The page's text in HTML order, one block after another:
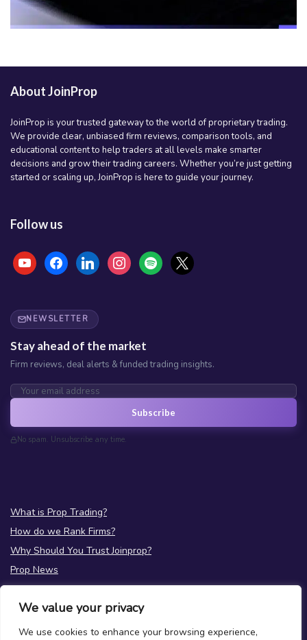
We value your privacy
We use cookies to enhance your browsing experience,
About JoinProp
JoinProp is your trusted gateway to the world of proprietary trading.
We provide clear, unbiased firm reviews, comparison tools, and
educational content to help traders at all levels make smarter
decisions and grow their trading careers. Whether you’re just getting
started or scaling up, JoinProp is here to guide your journey.
Follow us
youtubefacebooklinkedininstagramspotify x
NEWSLETTER
Stay ahead of the market
Firm reviews, deal alerts & funded trading insights.
Subscribe
No spam. Unsubscribe any time.
What is Prop Trading?
How do we Rank Firms?
Why Should You Trust Joinprop?
Prop News
Test your Prop Trading Knowledge
FAQs
About Us